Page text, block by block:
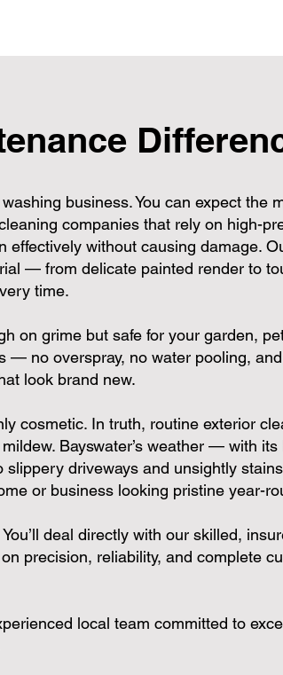
business. You can expect the
companies that rely on high-
effectively without causing damage.
— from delicate painted render to
time.
on grime but safe for your garden,
— no overspray, no water pooling,
look brand new.
cosmetic. In truth, routine exterior
Bayswater’s weather — with its
driveways and unsightly
or business looking pristine year-
deal directly with our skilled,
precision, reliability, and complete
local team committed to